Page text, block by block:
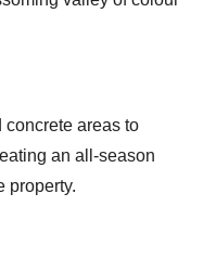
concrete areas to
an all-season
property.